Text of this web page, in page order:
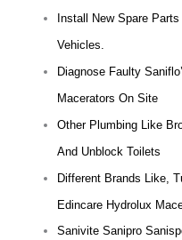
Install New Spare
Vehicles.
Diagnose Faulty
Macerators On Site
Other Plumbing Like
And Unblock Toilets
Different Brands Like,
Edincare Hydrolux
Sanivite Sanipro